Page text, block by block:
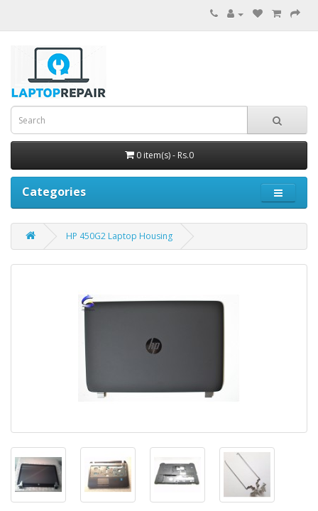
0 item(s) - Rs.0
Categories
HP 450G2 Laptop Housing